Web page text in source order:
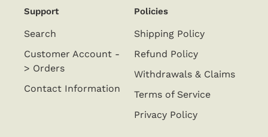
Support
Search
Customer Account -
> Orders
Contact Information
Policies
Shipping Policy
Refund Policy
Withdrawals & Claims
Terms of Service
Privacy Policy